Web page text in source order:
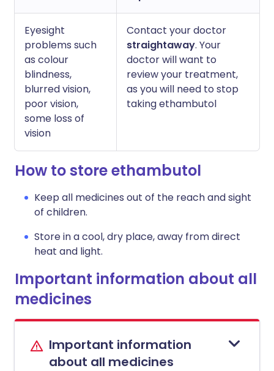
Eyesight
problems such
as colour
blindness,
blurred vision,
poor vision,
some loss of
vision
Contact your doctor
straightaway. Your
doctor will want to
review your treatment,
as you will need to stop
taking ethambutol
How to store ethambutol
Keep all medicines out of the reach and sight
of children.
Store in a cool, dry place, away from direct
heat and light.
Important information about all
medicines
Important information
about all medicines